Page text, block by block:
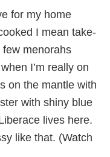
for my home
I mean take-
menorahs
I’m really on
on the mantle with
with shiny blue
lives here.
like that. (Watch